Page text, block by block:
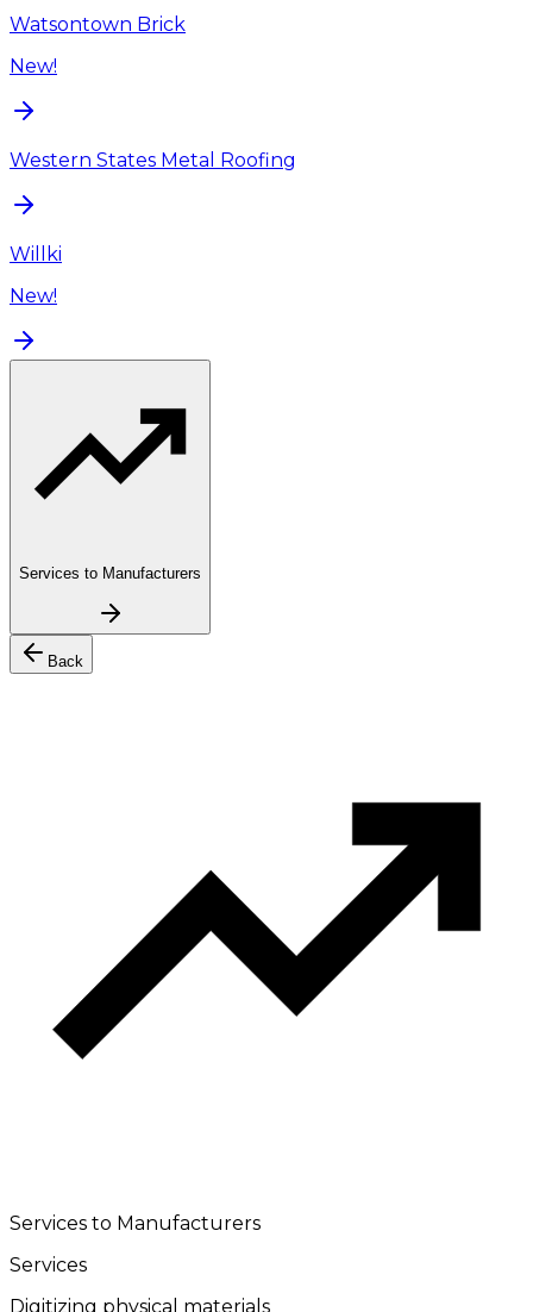
Watsontown Brick
New!
Western States Metal Roofing
Willki
New!
Services to Manufacturers
Back
Services to Manufacturers
Services
Digitizing physical materials